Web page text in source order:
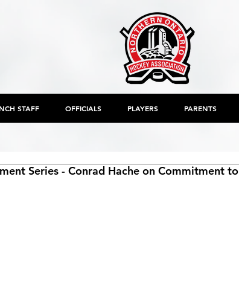
STAFF OFFICIALS PLAYERS PARENTS
Series - Conrad Hache on Commitment to